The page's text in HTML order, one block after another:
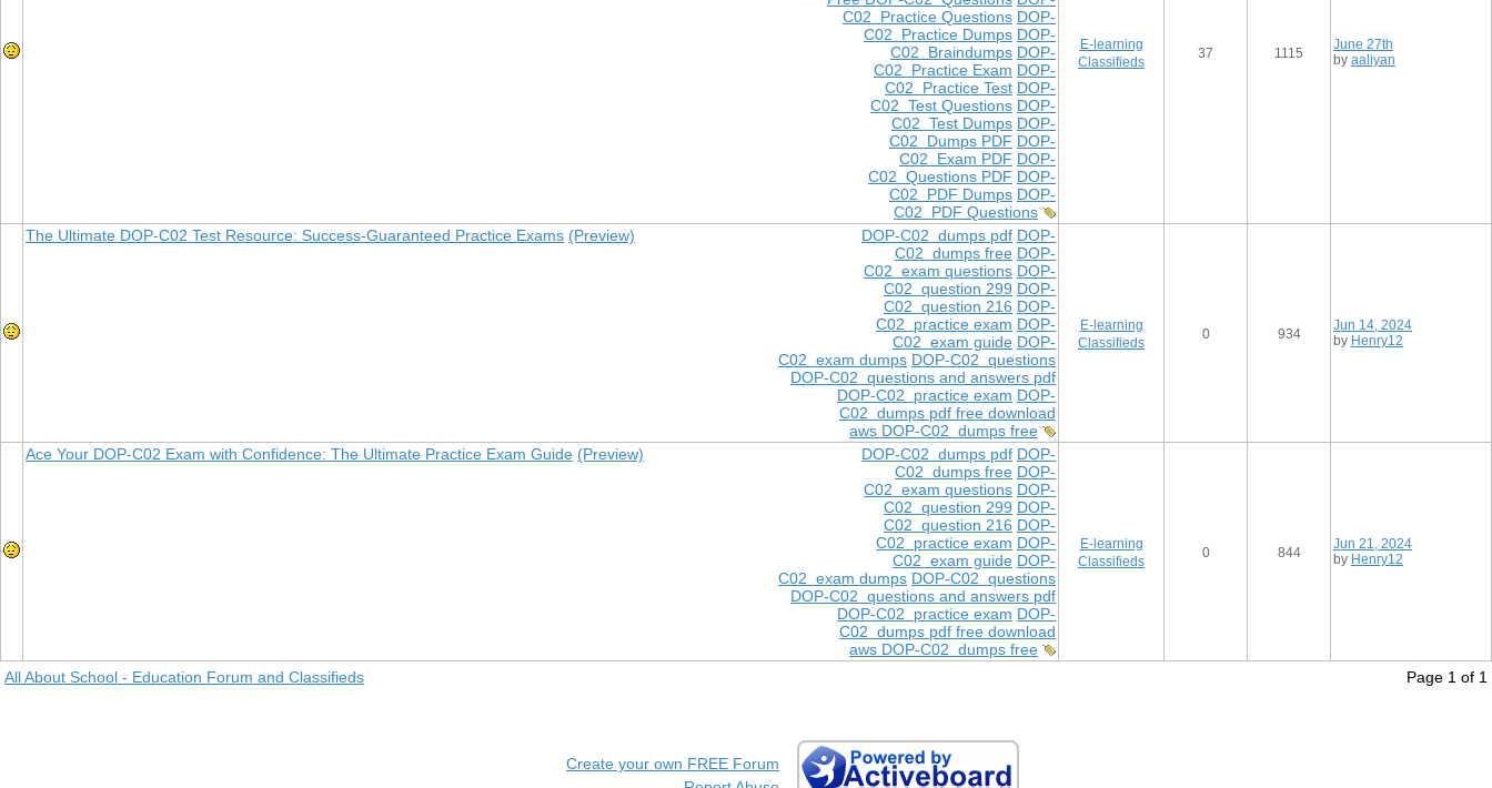
C02 Practice Questions DOP-
C02 Practice Dumps DOP-
C02 Braindumps DOP-
C02 Practice Exam DOP-
C02 Practice Test DOP-
C02 Test Questions DOP-
C02 Test Dumps DOP-
C02 Dumps PDF DOP-
C02 Exam PDF DOP-
C02 Questions PDF DOP-
C02 PDF Dumps DOP-
C02 PDF Questions
E-learning
Classifieds
37 1115
June 27th
by aaliyan
DOP-C02 dumps pdf DOP-
C02 dumps free DOP-
C02 exam questions DOP-
C02 question 299 DOP-
C02 question 216 DOP-
C02 practice exam DOP-
C02 exam guide DOP-
C02 exam dumps DOP-C02 questions
DOP-C02 questions and answers pdf
DOP-C02 practice exam DOP-
C02 dumps pdf free download
aws DOP-C02 dumps free
The Ultimate DOP-C02 Test Resource: Success-Guaranteed Practice Exams (Preview)
E-learning
Classifieds
0 934
Jun 14, 2024
by Henry12
DOP-C02 dumps pdf DOP-
C02 dumps free DOP-
C02 exam questions DOP-
C02 question 299 DOP-
C02 question 216 DOP-
C02 practice exam DOP-
C02 exam guide DOP-
C02 exam dumps DOP-C02 questions
DOP-C02 questions and answers pdf
DOP-C02 practice exam DOP-
C02 dumps pdf free download
aws DOP-C02 dumps free
Ace Your DOP-C02 Exam with Confidence: The Ultimate Practice Exam Guide (Preview)
E-learning
Classifieds
0 844
Jun 21, 2024
by Henry12
All About School - Education Forum and Classifieds Page 1 of 1
Create your own FREE Forum